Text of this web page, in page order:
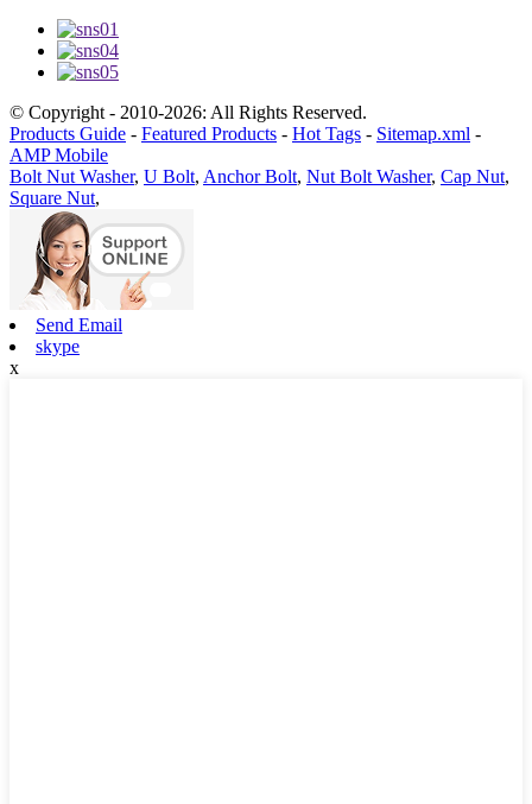
© Copyright - 2010-2026: All Rights Reserved.
Products Guide - Featured Products - Hot Tags - Sitemap.xml -
AMP Mobile
Bolt Nut Washer, U Bolt, Anchor Bolt, Nut Bolt Washer, Cap Nut,
Square Nut,
Send Email
skype
x